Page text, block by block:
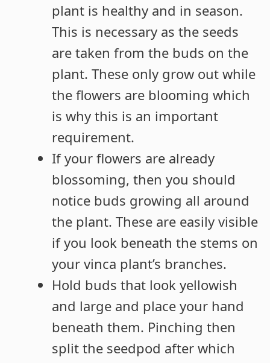
plant is healthy and in season.
This is necessary as the seeds
are taken from the buds on the
plant. These only grow out while
the flowers are blooming which
is why this is an important
requirement.
If your flowers are already
blossoming, then you should
notice buds growing all around
the plant. These are easily visible
if you look beneath the stems on
your vinca plant’s branches.
Hold buds that look yellowish
and large and place your hand
beneath them. Pinching then
split the seedpod after which